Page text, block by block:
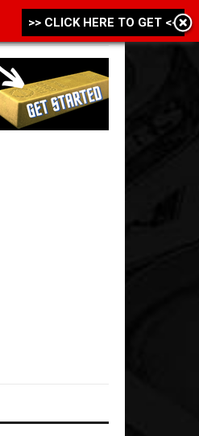
>> CLICK HERE TO GET <<